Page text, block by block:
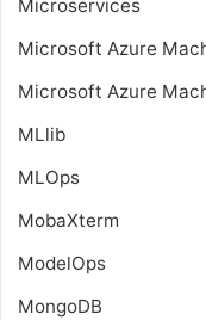
Microservices
Microsoft Azure
Microsoft Azure
MLlib
MLOps
MobaXterm
ModelOps
MongoDB